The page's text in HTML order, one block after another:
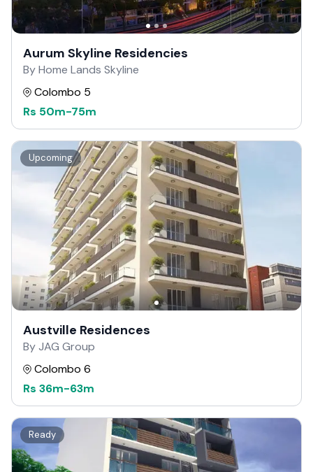
Aurum Skyline Residencies
By Home Lands Skyline
Colombo 5
Rs 50m-75m
Upcoming
Austville Residences
By JAG Group
Colombo 6
Rs 36m-63m
Ready